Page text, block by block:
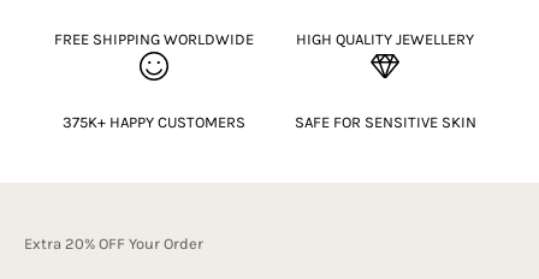
FREE SHIPPING WORLDWIDE HIGH QUALITY JEWELLERY
375K+ HAPPY CUSTOMERS SAFE FOR SENSITIVE SKIN
Extra 20% OFF Your Order